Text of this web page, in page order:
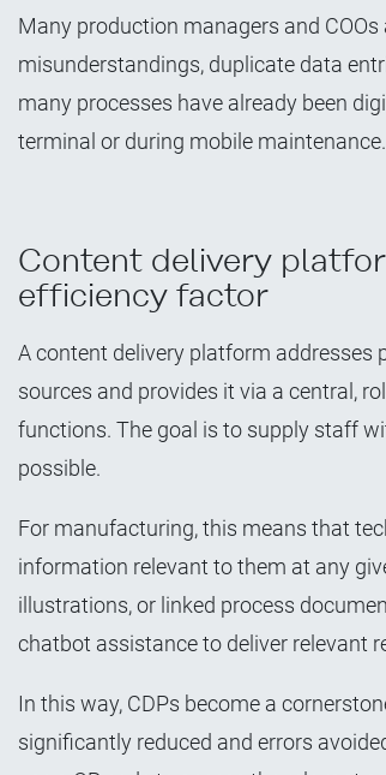
Many production managers and
misunderstandings, duplicate data
many processes have already been
terminal or during mobile maintenance.
Content delivery
efficiency factor
A content delivery platform addresses
sources and provides it via a central,
functions. The goal is to supply staff
possible.
For manufacturing, this means that
information relevant to them at any
illustrations, or linked process
chatbot assistance to deliver relevant
In this way, CDPs become a
significantly reduced and errors